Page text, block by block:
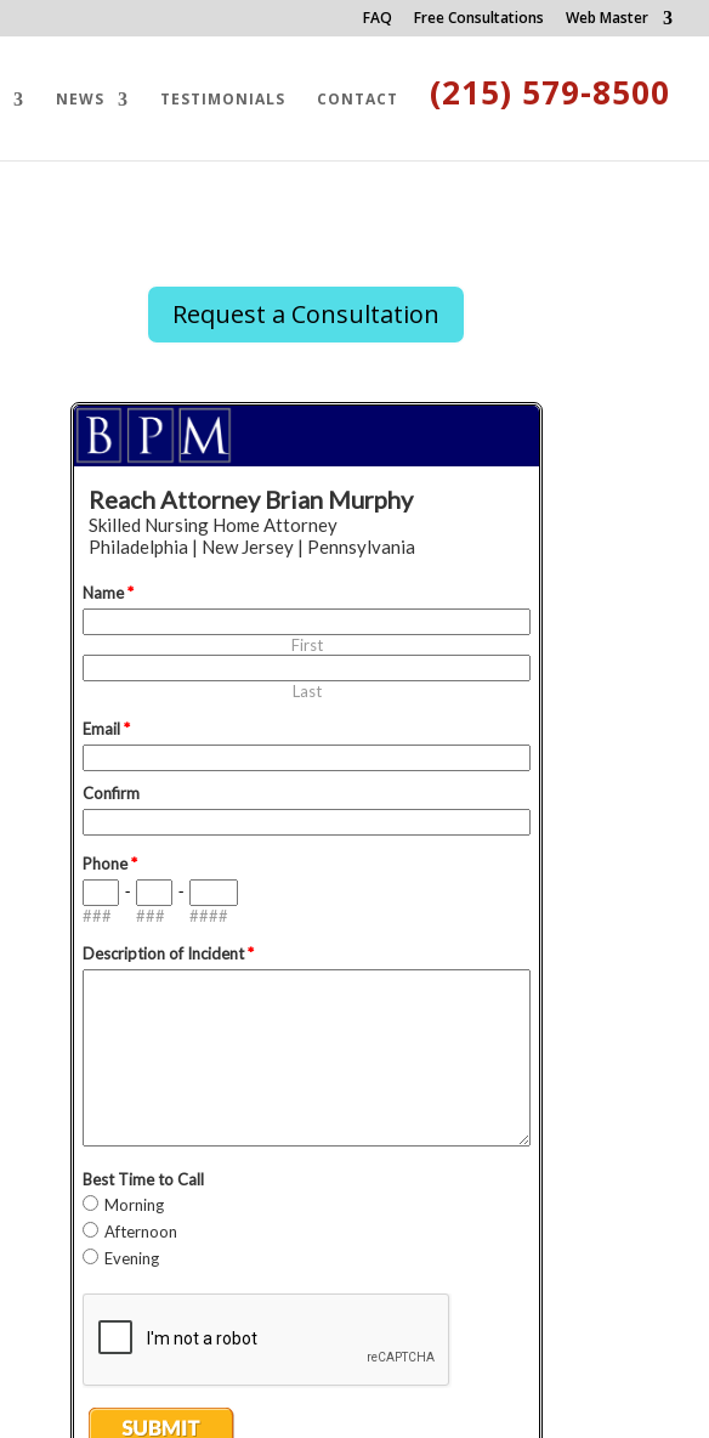
FAQ Free Consultations Web Master
NEWS TESTIMONIALS CONTACT (215) 579-8500
Request a Consultation